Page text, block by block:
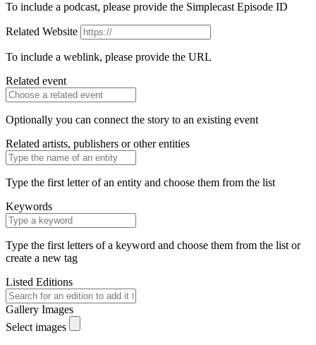
To include a podcast, please provide the Simplecast Episode ID
Related Website
To include a weblink, please provide the URL
Related event
Optionally you can connect the story to an existing event
Related artists, publishers or other entities
Type the first letter of an entity and choose them from the list
Keywords
Type the first letters of a keyword and choose them from the list or
create a new tag
Listed Editions
Gallery Images
Select images